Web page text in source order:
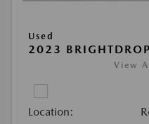
Used
2023
View
Location: